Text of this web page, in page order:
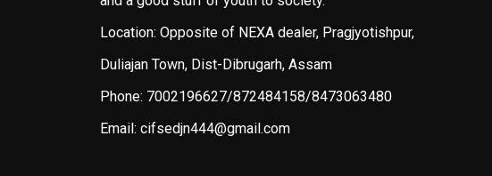
Location: Opposite of NEXA dealer, Pragjyotishpur,
Duliajan Town, Dist-Dibrugarh, Assam
Phone: 7002196627/872484158/8473063480
Email: cifsedjn444@gmail.com